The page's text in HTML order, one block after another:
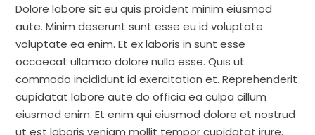
Dolore labore sit eu quis proident minim eiusmod
aute. Minim deserunt sunt esse eu id voluptate
voluptate ea enim. Et ex laboris in sunt esse
occaecat ullamco dolore nulla esse. Quis ut
commodo incididunt id exercitation et. Reprehenderit
cupidatat labore aute do officia ea culpa cillum
eiusmod enim. Et enim qui eiusmod dolore et nostrud
ut est laboris veniam mollit tempor cupidatat irure.